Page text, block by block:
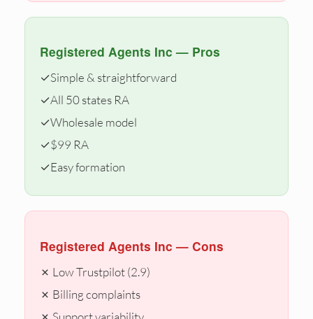
Registered Agents Inc — Pros
✓Simple & straightforward
✓All 50 states RA
✓Wholesale model
✓$99 RA
✓Easy formation
Registered Agents Inc — Cons
✗ Low Trustpilot (2.9)
✗ Billing complaints